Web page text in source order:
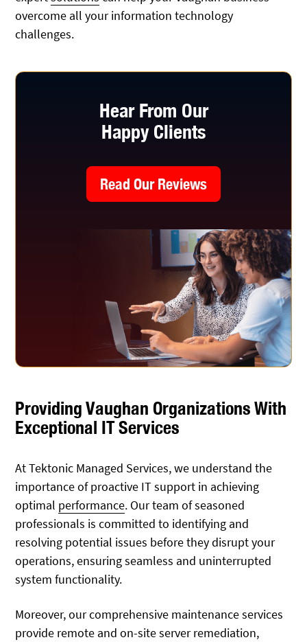
overcome all your information technology
challenges.
Hear From Our
Happy Clients
Read Our Reviews
Providing Vaughan Organizations With
Exceptional IT Services
At Tektonic Managed Services, we understand the
importance of proactive IT support in achieving
optimal performance. Our team of seasoned
professionals is committed to identifying and
resolving potential issues before they disrupt your
operations, ensuring seamless and uninterrupted
system functionality.
Moreover, our comprehensive maintenance services
provide remote and on-site server remediation,